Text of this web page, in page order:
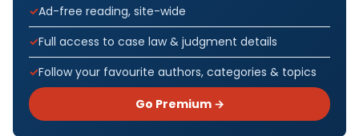
Ad-free reading, site-wide
Full access to case law & judgment details
Follow your favourite authors, categories & topics
Go Premium →